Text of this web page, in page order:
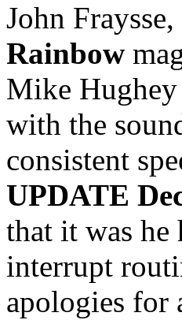
John
Rainbow
Mike
with the
consistent
UPDATE
that it was he
interrupt
apologies for